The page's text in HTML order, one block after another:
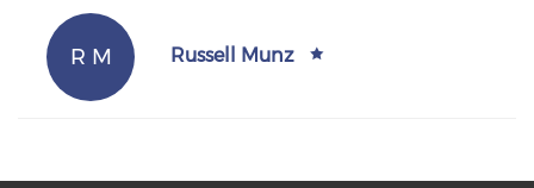
R M Russell Munz